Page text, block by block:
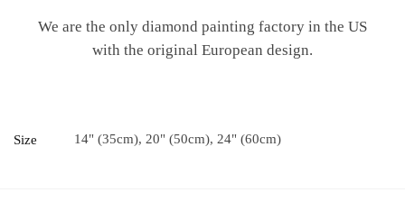
We are the only diamond painting factory in the US
with the original European design.
Size 14" (35cm), 20" (50cm), 24" (60cm)